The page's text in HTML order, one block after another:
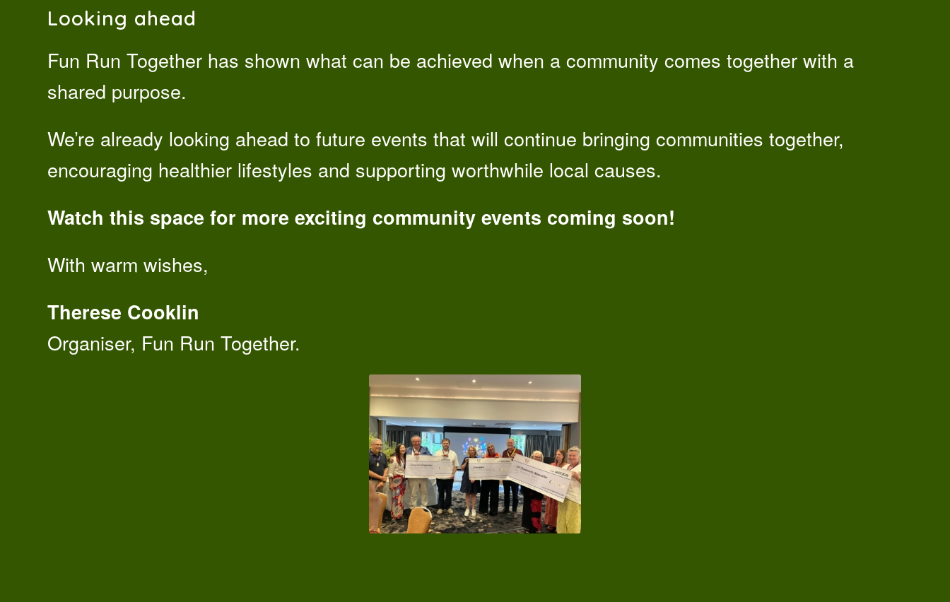
Looking ahead
Fun Run Together has shown what can be achieved when a community comes together with a
shared purpose.
We’re already looking ahead to future events that will continue bringing communities together,
encouraging healthier lifestyles and supporting worthwhile local causes.
Watch this space for more exciting community events coming soon!
With warm wishes,
Therese Cooklin
Organiser, Fun Run Together.